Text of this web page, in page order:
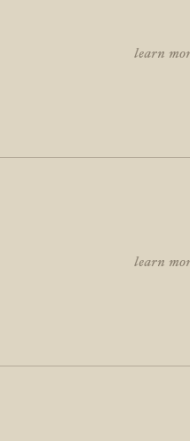
learn
learn